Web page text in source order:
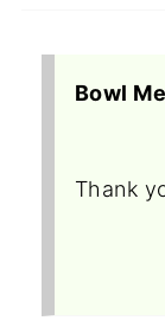
Bowl
Thank